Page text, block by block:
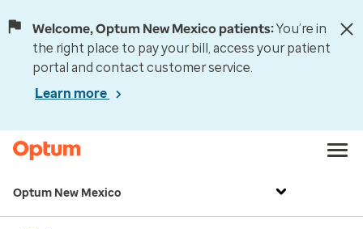
Welcome, Optum New Mexico patients:You’re in
the right place to pay your bill, access your patient
portal and contact customer service.
Learn more
Optum New Mexico